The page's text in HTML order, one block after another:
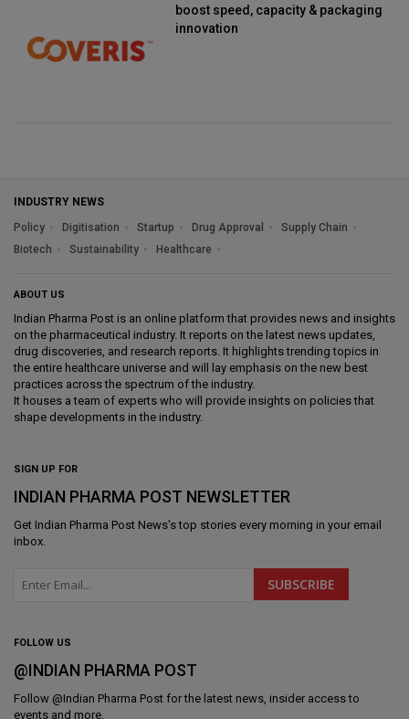
boost speed, capacity & packaging
innovation
INDUSTRY NEWS
Policy
Digitisation Startup Drug Approval
Supply Chain
Biotech
Sustainability Healthcare
ABOUT US
Indian Pharma Post is an online platform that provides news and insights
on the pharmaceutical industry. It reports on the latest news updates,
drug discoveries, and research reports. It highlights trending topics in
the entire healthcare universe and will lay emphasis on the new best
practices across the spectrum of the industry.
It houses a team of experts who will provide insights on policies that
shape developments in the industry.
SIGN UP FOR
INDIAN PHARMA POST NEWSLETTER
Get Indian Pharma Post News's top stories every morning in your email
inbox.
FOLLOW US
@INDIAN PHARMA POST
Follow @Indian Pharma Post for the latest news, insider access to
events and more.